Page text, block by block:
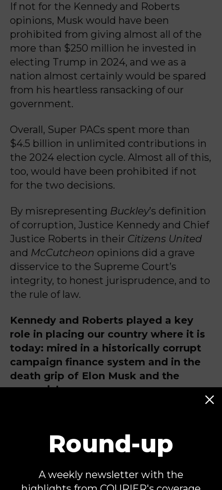
If not for the Kennedy and Roberts
opinions, Musk would have been
prohibited from giving almost all of the
more than $250 million he invested in
electing Trump in 2024, and we as a
nation almost certainly would be spared
from his heartless ransacking of our
government.
Overall, Super PACs spent more than
$4.5 billion in unlimited contributions in
the 2024 election cycle. Almost all of this,
too, would have been prohibited if not
for the two decisions.
By misrepresenting Buckley’s definition
of corruption, Justice Kennedy and Chief
Justice Roberts in their Citizens United
and McCutcheon opinions did a grave
disservice to the Supreme Court’s
integrity, to honest jurisprudence, and to
the rule of law.
Kennedy and Roberts played a key
role in placing our country where it is
today: mired in a historically corrupt
campaign finance system and in the
death grip of Elon Musk and the
super-rich.
Fred Wertheimer is the President of
Democracy 21, and Don Simon is
is a nonprofit, nonpartisan
Round-up
A weekly newsletter with the